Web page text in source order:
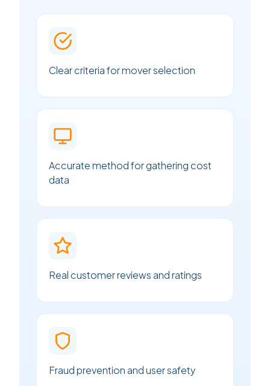
Clear criteria for mover selection
Accurate method for gathering cost
data
Real customer reviews and ratings
Fraud prevention and user safety